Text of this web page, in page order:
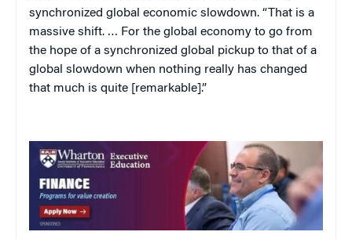
synchronized global economic slowdown. “That is a
massive shift. … For the global economy to go from
the hope of a synchronized global pickup to that of a
global slowdown when nothing really has changed
that much is quite [remarkable].”